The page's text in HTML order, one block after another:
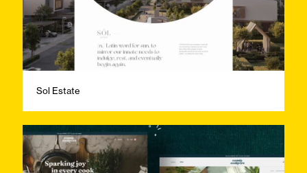
Sol Estate